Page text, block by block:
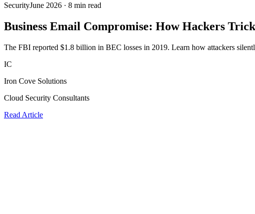
SecurityJune 2026 · 8 min read
Business Email Compromise: How Hackers
The FBI reported $1.8 billion in BEC losses in 2019. Learn how attackers
IC
Iron Cove Solutions
Cloud Security Consultants
Read Article